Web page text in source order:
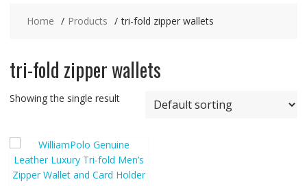
Home Products tri-fold zipper wallets
tri-fold zipper wallets
Showing the single result